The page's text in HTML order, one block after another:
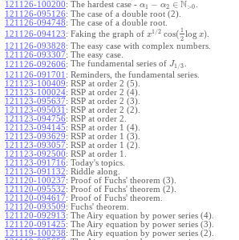
121126-100200: The hardest case - α1 − α2 ∈ N>0
121126-095126: The case of a double root (2).
121126-094748: The case of a double root.
121126-094123: Faking the graph of x1 /2 cos( 1
2 log x)
121126-093828: The easy case with complex numbers.
121126-093307: The easy case.
121126-092606: The fundamental series of J1/3
121126-091701 : Reminders, the fundamental series.
121123-100409: RSP at order 2 (5).
121123-100024: RSP at order 2 (4).
121123-095637: RSP at order 2 (3).
121123-095031 : RSP at order 2 (2).
121123-094756: RSP at order 2.
121123-094145: RSP at order 1 (4).
121123-093629: RSP at order 1 (3).
121123-093057: RSP at order 1 (2).
121123-092500: RSP at order 1.
121123-091716: Today's topics.
121123-091132: Riddle along.
121120-100237: Proof of Fuchs' theorem (3).
121120-095532: Proof of Fuchs' theorem (2).
121120-094617: Proof of Fuchs' theorem.
121120-093509: Fuchs' theorem.
121120-092913: The Airy equation by power series (4).
121120-091425: The Airy equation by power series (3).
121119-100238: The Airy equation by power series (2).